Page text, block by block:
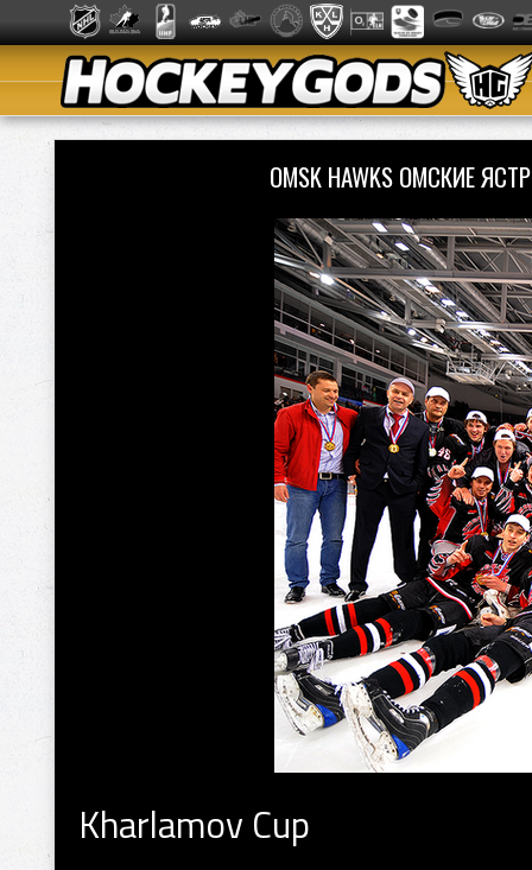
OMSK HAWKS ОМСКИЕ
Kharlamov Cup